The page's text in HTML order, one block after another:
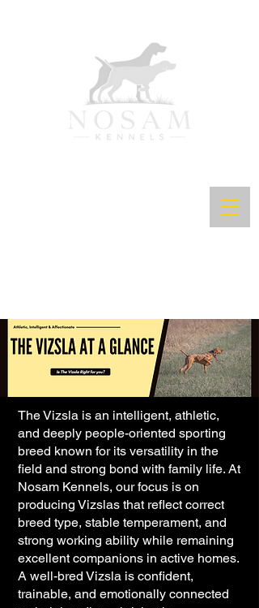
The Vizsla is an intelligent, athletic,
and deeply people-oriented sporting
breed known for its versatility in the
field and strong bond with family life. At
Nosam Kennels, our focus is on
producing Vizslas that reflect correct
breed type, stable temperament, and
strong working ability while remaining
excellent companions in active homes.
A well-bred Vizsla is confident,
trainable, and emotionally connected